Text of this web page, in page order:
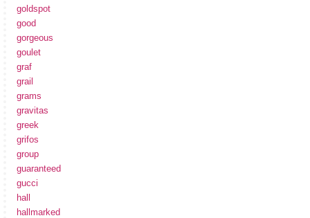
goldspot
good
gorgeous
goulet
graf
grail
grams
gravitas
greek
grifos
group
guaranteed
gucci
hall
hallmarked